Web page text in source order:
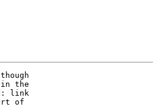
in the
link
of